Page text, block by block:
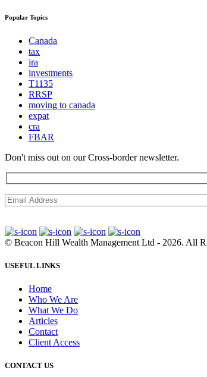
Popular Topics
Canada
tax
ira
investments
T1135
RRSP
moving to canada
expat
cra
FBAR
Don't miss out on our Cross-border newsletter.
© Beacon Hill Wealth Management Ltd - 2026. All
USEFUL LINKS
Home
Who We Are
What We Do
Articles
Contact
Client Access
CONTACT US